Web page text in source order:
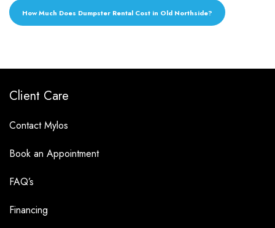
How Much Does Dumpster Rental Cost in Old Northside?
Client Care
Contact Mylos
Book an Appointment
FAQ’s
Financing